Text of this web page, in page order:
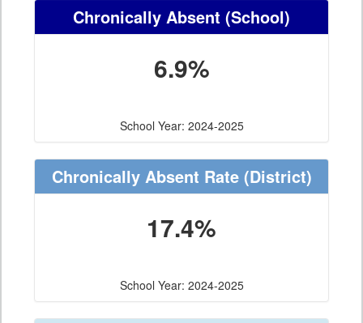
Chronically Absent (School)
6.9%
School Year: 2024-2025
Chronically Absent Rate(District)
17.4%
School Year: 2024-2025